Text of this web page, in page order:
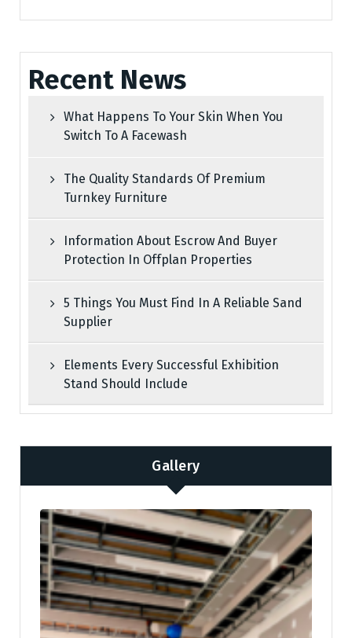
Recent News
What Happens To Your Skin When You
Switch To A Facewash
The Quality Standards Of Premium
Turnkey Furniture
Information About Escrow And Buyer
Protection In Offplan Properties
5 Things You Must Find In A Reliable Sand
Supplier
Elements Every Successful Exhibition
Stand Should Include
Gallery